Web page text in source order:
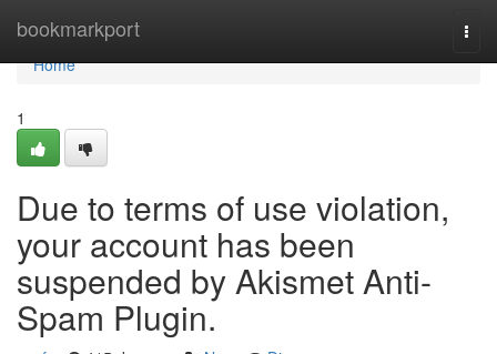
bookmarkport
Home
Home
1
Due to terms of use violation,
your account has been
suspended by Akismet Anti-
Spam Plugin.